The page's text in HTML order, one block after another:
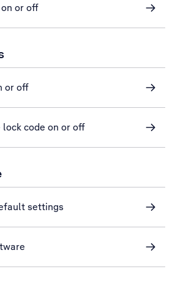
or off
or off
code on or off
settings